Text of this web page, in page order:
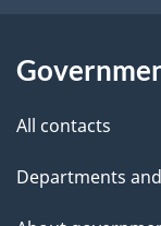
t
t
i
s
All contacts
Departments